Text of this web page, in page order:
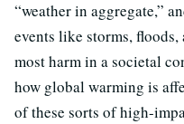
“weather in aggregate,”
events like storms,
most harm in a societal
how global warming is
of these sorts of high-